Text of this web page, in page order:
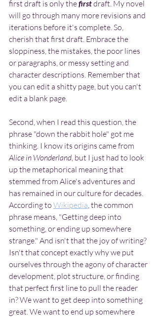
first draft is only the first draft. My novel
will go through many more revisions and
iterations before it's complete. So,
cherish that first draft. Embrace the
sloppiness, the mistakes, the poor lines
or paragraphs, or messy setting and
character descriptions. Remember that
you can edit a shitty page, but you can't
edit a blank page.
Second, when I read this question, the
phrase "down the rabbit hole" got me
thinking. I know its origins came from
Alice in Wonderland , but I just had to look
up the metaphorical meaning that
stemmed from Alice's adventures and
has remained in our culture for decades.
According to Wikipedia , the common
phrase means, "Getting deep into
something, or ending up somewhere
strange." And isn't that the joy of writing?
Isn't that concept exactly why we put
ourselves through the agony of character
development, plot structure, or finding
that perfect first line to pull the reader
in? We want to get deep into something
great. We want to end up somewhere